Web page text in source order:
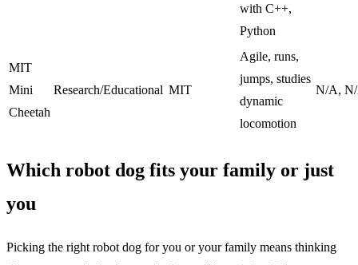
with C++,
Python
MIT
Mini
Cheetah
Research/Educational MIT
Agile, runs,
jumps, studies
dynamic
locomotion
N/A,
Which robot dog fits your family or just
you
Picking the right robot dog for you or your family means thinking